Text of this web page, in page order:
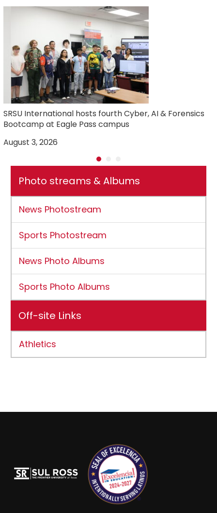
SRSU International hosts fourth Cyber, AI & Forensics
Bootcamp at Eagle Pass campus
August 3, 2026
Photo streams & Albums
News Photostream
Sports Photostream
News Photo Albums
Sports Photo Albums
Off-site Links
Athletics